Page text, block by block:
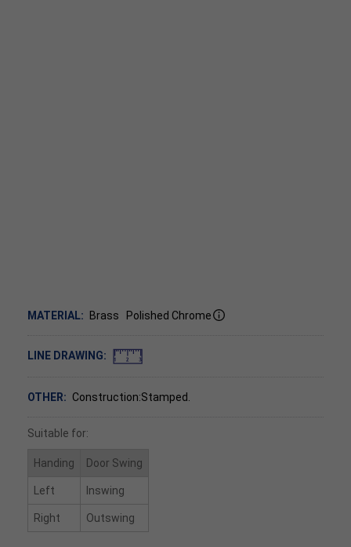
MATERIAL: Brass Polished Chrome
LINE DRAWING:
OTHER: Construction:Stamped.
Suitable for:
Handing Door Swing
Left Inswing
Right Outswing